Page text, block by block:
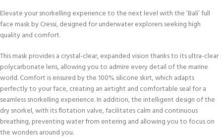
Elevate your snorkelling experience to the next level with the ‘Bali’ full
face mask by Cressi, designed for underwater explorers seeking high
quality and comfort.
This mask provides a crystal-clear, expanded vision thanks to its ultra-clear
polycarbonate lens, allowing you to admire every detail of the marine
world. Comfort is ensured by the 100% silicone skirt, which adapts
perfectly to your face, creating an airtight and comfortable seal for a
seamless snorkelling experience. In addition, the intelligent design of the
dry snorkel, with its flotation valve, facilitates calm and continuous
breathing, preventing water from entering and allowing you to focus on
the wonders around you.